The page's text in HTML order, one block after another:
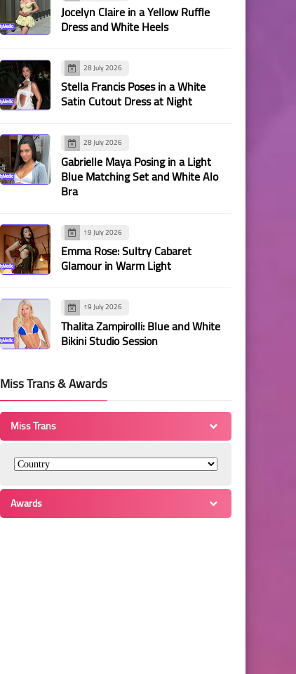
Jocelyn Claire in a Yellow Ruffle
Dress and White Heels
28 July 2026
Stella Francis Poses in a White
Satin Cutout Dress at Night
28 July 2026
Gabrielle Maya Posing in a Light
Blue Matching Set and White Alo
Bra
19 July 2026
Emma Rose: Sultry Cabaret
Glamour in Warm Light
19 July 2026
Thalita Zampirolli: Blue and White
Bikini Studio Session
Miss Trans & Awards
Miss Trans
Awards